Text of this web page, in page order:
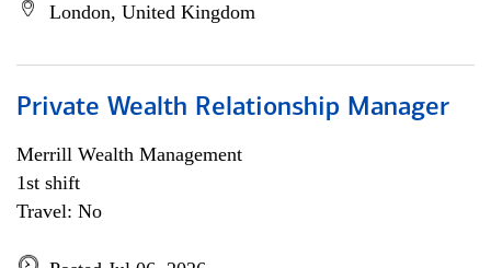
London, United Kingdom
Private Wealth Relationship Manager
Merrill Wealth Management
1st shift
Travel: No